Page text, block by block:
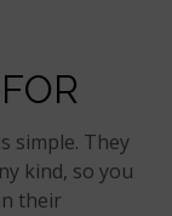
simple. They
kind, so you
their